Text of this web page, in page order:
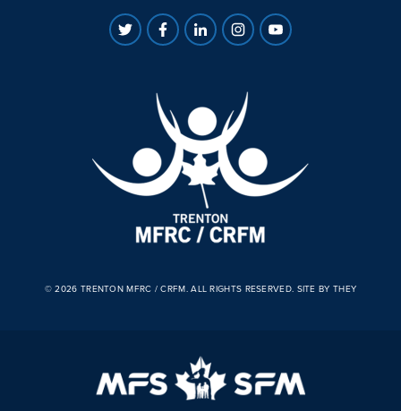
© 2026 TRENTON MFRC / CRFM. ALL RIGHTS RESERVED. SITE BY THEY